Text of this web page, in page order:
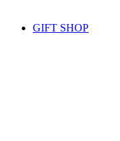
GIFT SHOP